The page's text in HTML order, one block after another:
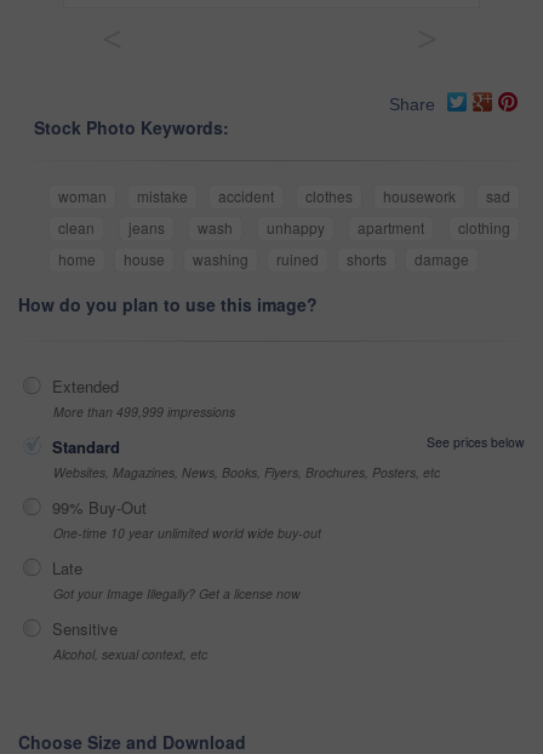
Share
Stock Photo Keywords:
woman mistake accident clothes housework
sad
clean
jeans wash unhappy apartment
clothing
home
house washing ruined shorts damage
How do you plan to use this image?
Extended
More than 499,999 impressions
Standard
See prices below
Websites, Magazines, News, Books, Flyers, Brochures, Posters, etc
99% Buy-Out
One-time 10 year unlimited world wide buy-out
Late
Got your Image Illegally? Get a license now
Sensitive
Alcohol, sexual context, etc
Choose Size and Download